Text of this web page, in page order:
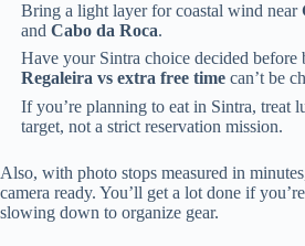
Bring a light layer for coastal wind near
andCabo da Roca.
Have your Sintra choice decided before
Regaleira vs extra free time can’t be
If you’re planning to eat in Sintra, treat
target, not a strict reservation mission.
Also, with photo stops measured in
camera ready. You’ll get a lot done if
slowing down to organize gear.